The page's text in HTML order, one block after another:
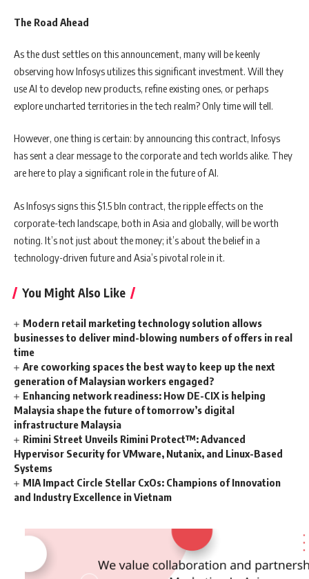
The Road Ahead
As the dust settles on this announcement, many will be keenly
observing how Infosys utilizes this significant investment. Will they
use AI to develop new products, refine existing ones, or perhaps
explore uncharted territories in the tech realm? Only time will tell.
However, one thing is certain: by announcing this contract, Infosys
has sent a clear message to the corporate and tech worlds alike. They
are here to play a significant role in the future of AI.
As Infosys signs this $1.5 bln contract, the ripple effects on the
corporate-tech landscape, both in Asia and globally, will be worth
noting. It’s not just about the money; it’s about the belief in a
technology-driven future and Asia’s pivotal role in it.
You Might Also Like
Modern retail marketing technology solution allows
businesses to deliver mind-blowing numbers of offers in real
time
Are coworking spaces the best way to keep up the next
generation of Malaysian workers engaged?
Enhancing network readiness: How DE-CIX is helping
Malaysia shape the future of tomorrow’s digital
infrastructure Malaysia
Rimini Street Unveils Rimini Protect™: Advanced
Hypervisor Security for VMware, Nutanix, and Linux-Based
Systems
MIA Impact Circle Stellar CxOs: Champions of Innovation
and Industry Excellence in Vietnam